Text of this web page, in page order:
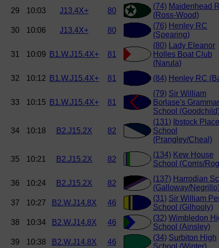
29
10:03 J13.4X+ 80
(74) Maidenhead
(Ross-Wood)
30
10:06 J13.4X+ 80
(76) Henley RC
(Spearing)
31 10:09 B1.W.J15.4X+ 81
(80)
Lady Eleanor
Holles Boat Club
(Narula)
32
10:12 B1.W.J15.4X+ 81 (84) Henley RC
33 10:15 B1.W.J15.4X+ 81
(79) Sir William
Borlase's Grammar
School
34 10:18 B2.J15.2X 82
(131) Ibstock Place
School
(Prangley/Cheal)
35 10:21 B2.J15.2X 82
(134) Kew House
School (Corris/
36 10:24 B2.J15.2X 82
(137) Harrodian
(Galloway/
37
10:27 B2.W.J14.8X 46
(31) Sir William
School (Gilhooly)
38
10:34 B2.W.J14.8X 46
(32) Wimbledon
School (Ainsley)
39
10:38 B2.W.J14.8X 46
(34) Surbiton High
School (Winter)